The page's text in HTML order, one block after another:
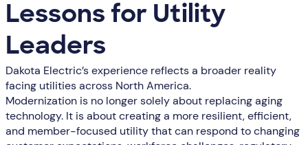
Lessons for Utility
Leaders
Dakota Electric’s experience reflects a broader reality
facing utilities across North America.
Modernization is no longer solely about replacing aging
technology. It is about creating a more resilient, efficient,
and member-focused utility that can respond to changing